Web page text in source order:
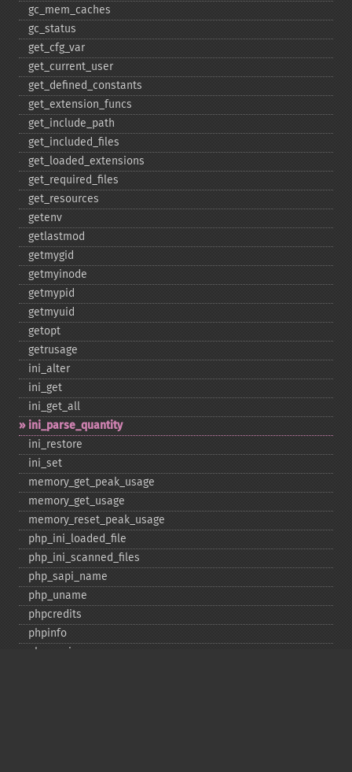
gc_​mem_​caches
gc_​status
get_​cfg_​var
get_​current_​user
get_​defined_​constants
get_​extension_​funcs
get_​include_​path
get_​included_​files
get_​loaded_​extensions
get_​required_​files
get_​resources
getenv
getlastmod
getmygid
getmyinode
getmypid
getmyuid
getopt
getrusage
ini_​alter
ini_​get
ini_​get_​all
ini_​parse_​quantity
ini_​restore
ini_​set
memory_​get_​peak_​usage
memory_​get_​usage
memory_​reset_​peak_​usage
php_​ini_​loaded_​file
php_​ini_​scanned_​files
php_​sapi_​name
php_​uname
phpcredits
phpinfo
phpversion